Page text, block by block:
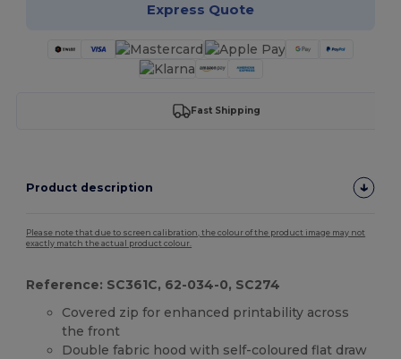
Express Quote
Fast Shipping
Product description
Please note that due to screen calibration, the colour of the product image may not
exactly match the actual product colour.
Reference: SC361C, 62-034-0, SC274
Covered zip for enhanced printability across
the front
Double fabric hood with self-coloured flat draw